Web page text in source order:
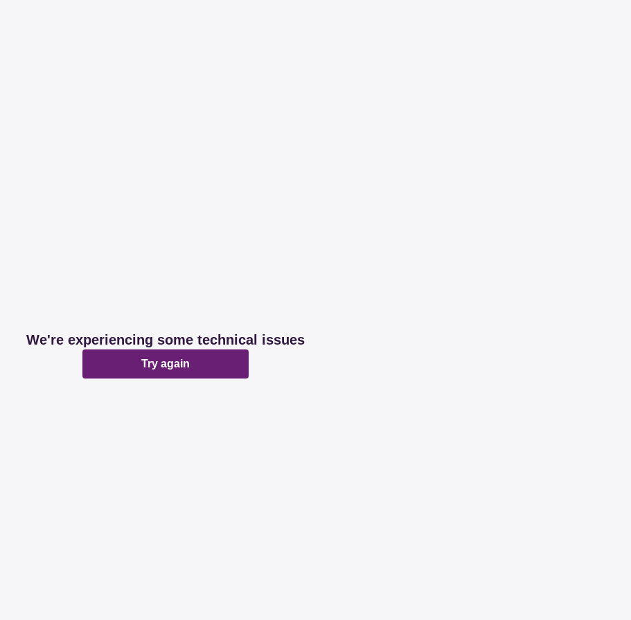
We're experiencing some technical issues
Try again